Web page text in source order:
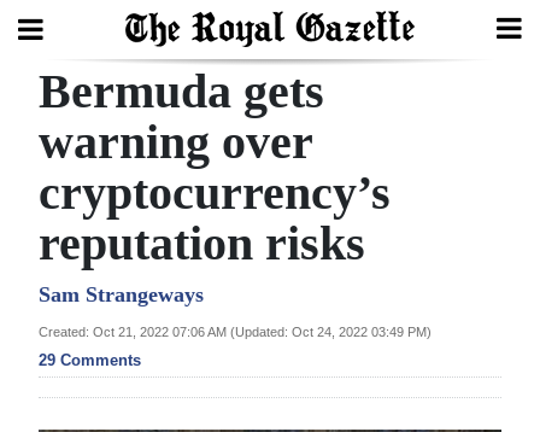
Search
Home
Year
Bermuda
Budget
Bermuda gets
warning over
cryptocurrency’s
reputation risks
Sam Strangeways
Created: Oct 21, 2022 07:06 AM (Updated: Oct 24, 2022 03:49 PM)
29 Comments